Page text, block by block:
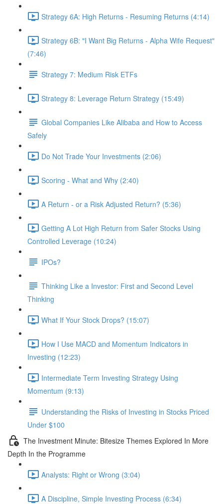
Strategy 6A: High Returns - Resuming Returns (4:14)
Strategy 6B: "I Want Big Returns - Alpha Wife Request"
(7:46)
Strategy 7: Medium Risk ETFs
Strategy 8: Leverage Return Strategy (15:49)
Global Companies Like Alibaba and How to Access
Safely
Do Not Trade Your Investments (2:06)
Scoring - What and Why (2:40)
A Return - or a Risk Adjusted Return? (5:36)
Getting A Lot High Return from Safer Stocks Using
Controlled Leverage (10:24)
IPOs?
Thinking Like a Investor: First and Second Level
Thinking
What If Your Stock Drops? (15:07)
How I Use MACD and Momentum Indicators in
Investing (12:23)
Intermediate Term Investing Strategy Using
Momentum (9:13)
Understanding the Risks of Investing in Stocks Priced
Under $100
The Investment Minute: Bitesize Themes Explored In More
Depth In the Programme
Analysts: Right or Wrong (3:04)
A Discipline, Simple Investing Process (6:34)